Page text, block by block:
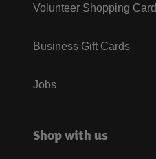
Volunteer Shopping Card
Business Gift Cards
Jobs
Shop with us